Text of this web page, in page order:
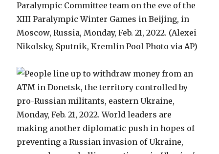
Paralympic Committee team on the eve of the
XIII Paralympic Winter Games in Beijing, in
Moscow, Russia, Monday, Feb. 21, 2022. (Alexei
Nikolsky, Sputnik, Kremlin Pool Photo via AP)